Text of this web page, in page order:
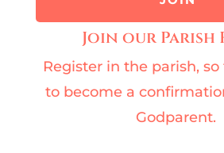
Join our Parish
Register in the parish, so
to become a
Godparent.